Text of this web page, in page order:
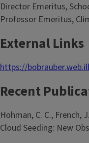
Director Emeritus,
Professor Emeritus,
External Links
https://
Recent
Hohman, C. C., French,
Cloud Seeding: New